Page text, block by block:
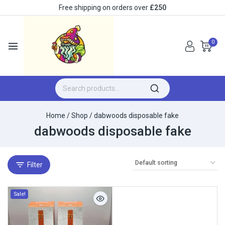
Free shipping on orders over £250
0
Home /Shop /dabwoods disposable fake​
dabwoods disposable fake​
Filter
Sale!